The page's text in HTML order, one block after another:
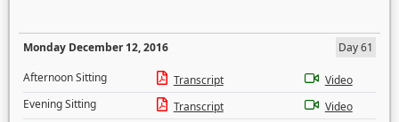
Monday December 12, 2016
Day 61
Afternoon Sitting
Transcript
Video
Evening Sitting
Transcript
Video